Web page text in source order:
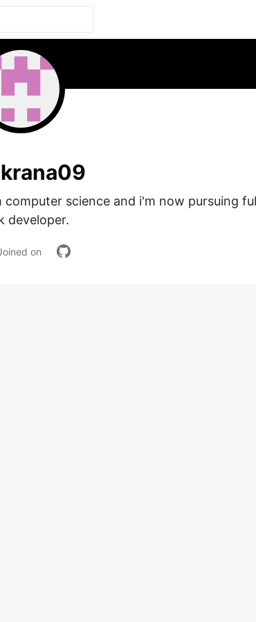
science and i'm now pursuing
developer.
on